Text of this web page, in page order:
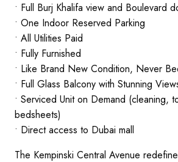
• Full Burj Khalifa view and Boulevard
• One Indoor Reserved Parking
• All Utilities Paid
• Fully Furnished
• Like Brand New Condition, Never
• Full Glass Balcony with Stunning
• Serviced Unit on Demand (cleaning,
bedsheets)
• Direct access to Dubai mall
The Kempinski Central Avenue